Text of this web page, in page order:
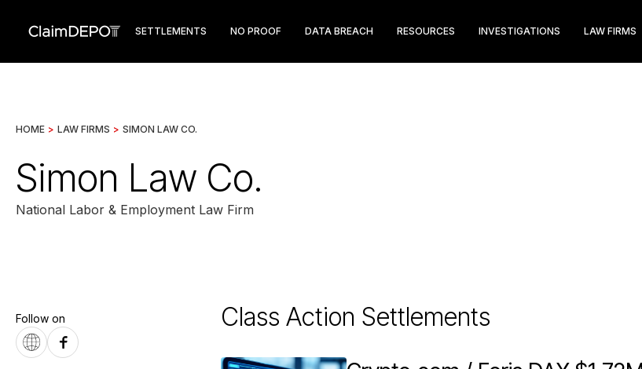
SETTLEMENTS NO PROOF DATA BREACH RESOURCES INVESTIGATIONS LAW FIRMS
HOME > LAW FIRMS > SIMON LAW CO.
Simon Law Co.
National Labor & Employment Law Firm
Follow on Class Action Settlements